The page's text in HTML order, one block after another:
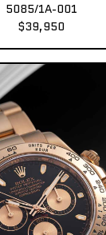
5085/1A-001
$39,950